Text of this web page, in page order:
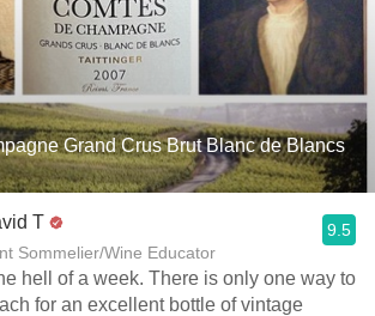
Grand Crus Brut Blanc de Blancs
T
Sommelier/Wine Educator
9.5
hell of a week. There is only one way to
for an excellent bottle of vintage